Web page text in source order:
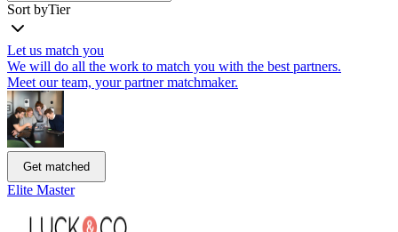
Sort byTier
Let us match you
We will do all the work to match you with the best partners.
Meet our team, your partner matchmaker.
Get matched
Elite Master